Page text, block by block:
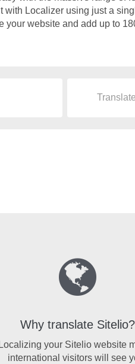
with Localizer using just a
your website and add up to
Why translate Sitelio?
Localizing your Sitelio website
international visitors will see